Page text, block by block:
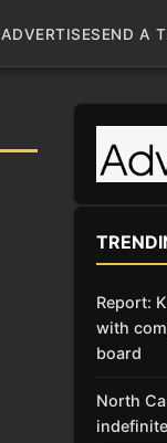
ADVERTISESEND A
Report:
with
board
North